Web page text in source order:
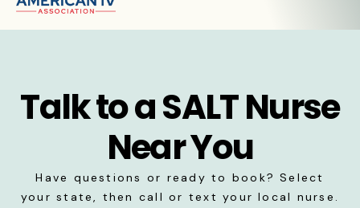
Talk to a SALT Nurse
Near You
Have questions or ready to book? Select
your state, then call or text your local nurse.